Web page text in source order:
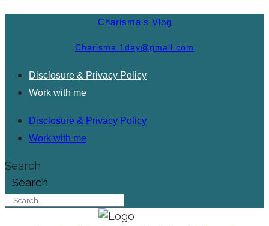
Charisma's Vlog
Charisma.1day@gmail.com
Disclosure & Privacy Policy
Work with me
Disclosure & Privacy Policy
Work with me
Search
Search